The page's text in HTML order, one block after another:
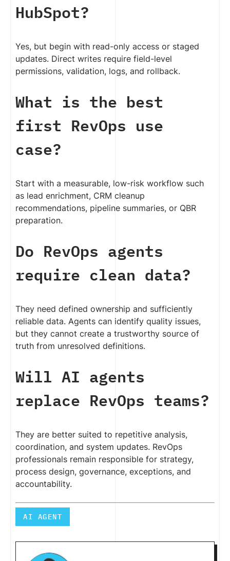
HubSpot?
Yes, but begin with read-only access or staged
updates. Direct writes require field-level
permissions, validation, logs, and rollback.
What is the best
first RevOps use
case?
Start with a measurable, low-risk workflow such
as lead enrichment, CRM cleanup
recommendations, pipeline summaries, or QBR
preparation.
Do RevOps agents
require clean data?
They need defined ownership and sufficiently
reliable data. Agents can identify quality issues,
but they cannot create a trustworthy source of
truth from unresolved definitions.
Will AI agents
replace RevOps teams?
They are better suited to repetitive analysis,
coordination, and system updates. RevOps
professionals remain responsible for strategy,
process design, governance, exceptions, and
accountability.
AI AGENT